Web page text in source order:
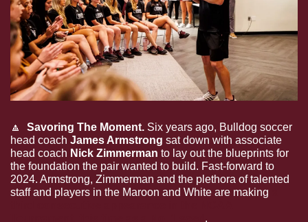
🔼
  Savoring The Moment.
Six years ago, Bulldog soccer
head coach James Armstrong sat down with associate
head coach Nick Zimmerman to lay out the blueprints for
the foundation the pair wanted to build. Fast-forward to
2024. Armstrong, Zimmerman and the plethora of talented
staff and players in the Maroon and White are making
.